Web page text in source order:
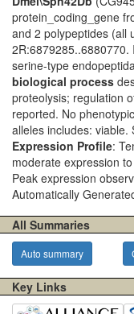
protein_coding_gene
and 2 polypeptides (all
2R:6879285..6880770.
serine-type
biological process
proteolysis; regulation
reported. No
alleles includes: viable.
Expression Profile:
moderate expression
Peak expression
Automatically
All Summaries
Auto summary
Key Links